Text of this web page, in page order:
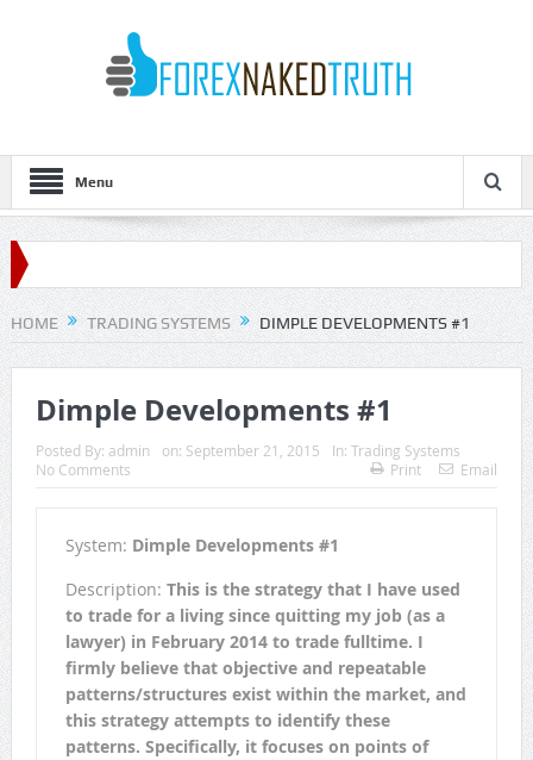
Menu
HOME TRADING SYSTEMS DIMPLE DEVELOPMENTS #1
Dimple Developments #1
Posted By: admin on: September 21, 2015 In: Trading Systems
No Comments
Print Email
System: Dimple Developments #1
Description: This is the strategy that I have used
to trade for a living since quitting my job (as a
lawyer) in February 2014 to trade fulltime. I
firmly believe that objective and repeatable
patterns/structures exist within the market, and
this strategy attempts to identify these
patterns. Specifically, it focuses on points of